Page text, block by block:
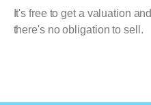
It's free to get a valuation and
there's no obligation to sell.